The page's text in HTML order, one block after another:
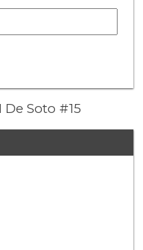
Soto #15